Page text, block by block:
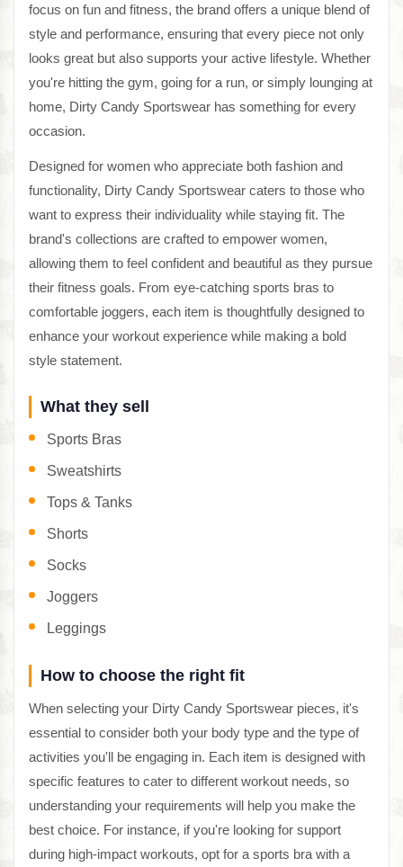
focus on fun and fitness, the brand offers a unique blend of
style and performance, ensuring that every piece not only
looks great but also supports your active lifestyle. Whether
you're hitting the gym, going for a run, or simply lounging at
home, Dirty Candy Sportswear has something for every
occasion.
Designed for women who appreciate both fashion and
functionality, Dirty Candy Sportswear caters to those who
want to express their individuality while staying fit. The
brand's collections are crafted to empower women,
allowing them to feel confident and beautiful as they pursue
their fitness goals. From eye-catching sports bras to
comfortable joggers, each item is thoughtfully designed to
enhance your workout experience while making a bold
style statement.
What they sell
Sports Bras
Sweatshirts
Tops & Tanks
Shorts
Socks
Joggers
Leggings
How to choose the right fit
When selecting your Dirty Candy Sportswear pieces, it's
essential to consider both your body type and the type of
activities you'll be engaging in. Each item is designed with
specific features to cater to different workout needs, so
understanding your requirements will help you make the
best choice. For instance, if you're looking for support
during high-impact workouts, opt for a sports bra with a